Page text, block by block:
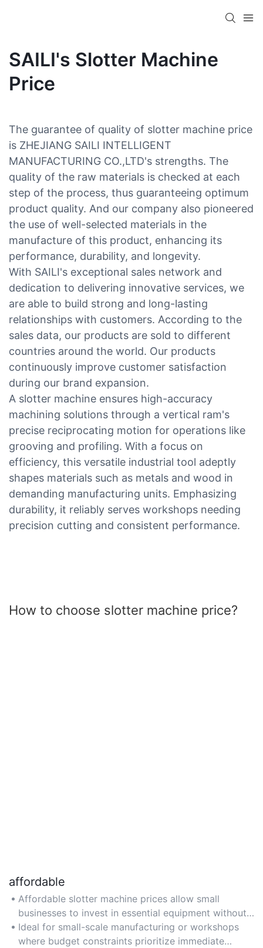
SAILI's Slotter Machine
Price
The guarantee of quality of slotter machine price
is ZHEJIANG SAILI INTELLIGENT
MANUFACTURING CO.,LTD's strengths. The
quality of the raw materials is checked at each
step of the process, thus guaranteeing optimum
product quality. And our company also pioneered
the use of well-selected materials in the
manufacture of this product, enhancing its
performance, durability, and longevity.
With SAILI's exceptional sales network and
dedication to delivering innovative services, we
are able to build strong and long-lasting
relationships with customers. According to the
sales data, our products are sold to different
countries around the world. Our products
continuously improve customer satisfaction
during our brand expansion.
A slotter machine ensures high-accuracy
machining solutions through a vertical ram's
precise reciprocating motion for operations like
grooving and profiling. With a focus on
efficiency, this versatile industrial tool adeptly
shapes materials such as metals and wood in
demanding manufacturing units. Emphasizing
durability, it reliably serves workshops needing
precision cutting and consistent performance.
How to choose slotter machine price?
affordable
Affordable slotter machine prices allow small
businesses to invest in essential equipment without
high upfront costs, ensuring accessibility for
startups or limited budgets.
Ideal for small-scale manufacturing or workshops
where budget constraints prioritize immediate